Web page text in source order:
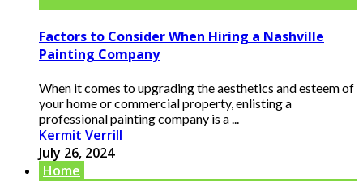
Factors to Consider When Hiring a Nashville
Painting Company
When it comes to upgrading the aesthetics and esteem of
your home or commercial property, enlisting a
professional painting company is a ...
Kermit Verrill
July 26, 2024
Home